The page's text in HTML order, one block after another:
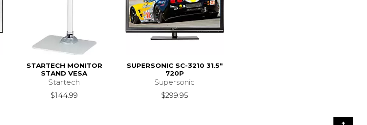
STARTECH MONITOR
STAND VESA
Startech
$144.99
SUPERSONIC SC-3210 31.5"
720P
Supersonic
$299.95